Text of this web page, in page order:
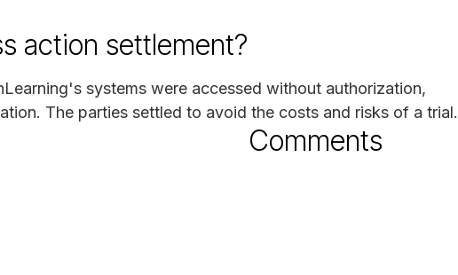
action settlement?
systems were accessed without authorization,
The parties settled to avoid the costs and risks of a trial.
Comments